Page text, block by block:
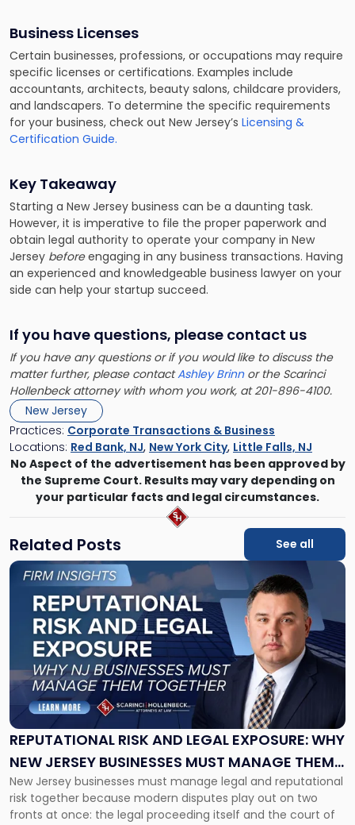
Business Licenses
Certain businesses, professions, or occupations may require
specific licenses or certifications. Examples include
accountants, architects, beauty salons, childcare providers,
and landscapers. To determine the specific requirements
for your business, check out New Jersey’s Licensing &
Certification Guide.
Key Takeaway
Starting a New Jersey business can be a daunting task.
However, it is imperative to file the proper paperwork and
obtain legal authority to operate your company in New
Jersey beforeengaging in any business transactions. Having
an experienced and knowledgeable business lawyer on your
side can help your startup succeed.
If you have questions, please contact us
If you have any questions or if you would like to discuss the
matter further, please contactAshley Brinnor the Scarinci
Hollenbeck attorney with whom you work, at 201-896-4100.
New Jersey
Practices: Corporate Transactions & Business
Locations: Red Bank, NJ, New York City, Little Falls, NJ
No Aspect of the advertisement has been approved by
the Supreme Court. Results may vary depending on
your particular facts and legal circumstances.
Related Posts See all
REPUTATIONAL RISK AND LEGAL EXPOSURE: WHY
NEW JERSEY BUSINESSES MUST MANAGE THEM
TOGETHER
New Jersey businesses must manage legal and reputational
risk together because modern disputes play out on two
fronts at once: the legal proceeding itself and the court of
Link
"Reputational
Risk
and
Legal
Exposure:
New
Jersey
Businesses
Must